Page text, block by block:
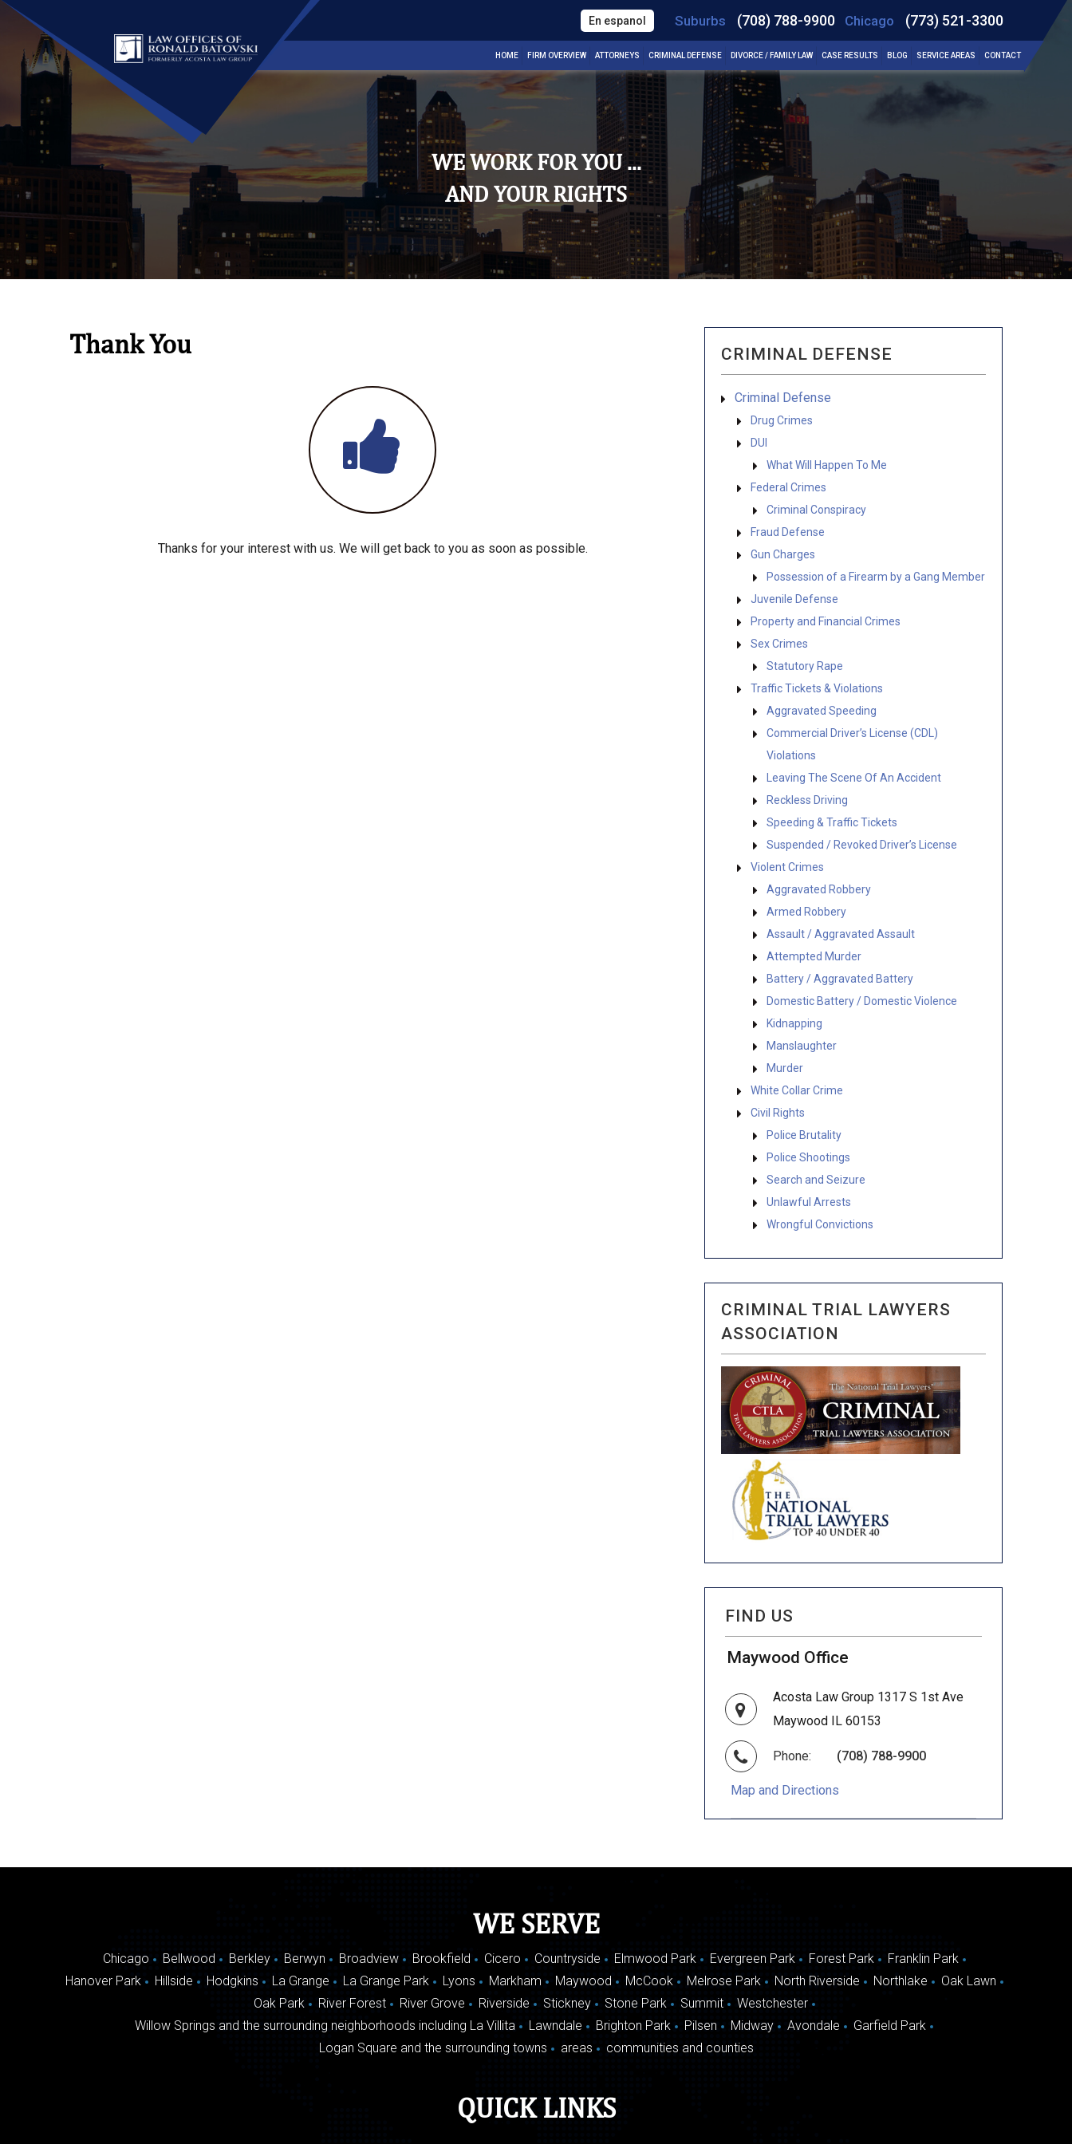
En espanol Suburbs (708) 788-9900 Chicago (773) 521-3300
HOME FIRM OVERVIEW ATTORNEYS CRIMINAL DEFENSE DIVORCE / FAMILY LAW CASE RESULTS BLOG SERVICE AREAS CONTACT
WE WORK FOR YOU ...
AND YOUR RIGHTS
Thank You
Thanks for your interest with us. We will get back to you as soon as possible.
CRIMINAL DEFENSE
Criminal Defense
Drug Crimes
DUI
What Will Happen To Me
Federal Crimes
Criminal Conspiracy
Fraud Defense
Gun Charges
Possession of a Firearm by a Gang Member
Juvenile Defense
Property and Financial Crimes
Sex Crimes
Statutory Rape
Traffic Tickets & Violations
Aggravated Speeding
Commercial Driver’s License (CDL)
Violations
Leaving The Scene Of An Accident
Reckless Driving
Speeding & Traffic Tickets
Suspended / Revoked Driver’s License
Violent Crimes
Aggravated Robbery
Armed Robbery
Assault / Aggravated Assault
Attempted Murder
Battery / Aggravated Battery
Domestic Battery / Domestic Violence
Kidnapping
Manslaughter
Murder
White Collar Crime
Civil Rights
Police Brutality
Police Shootings
Search and Seizure
Unlawful Arrests
Wrongful Convictions
CRIMINAL TRIAL LAWYERS
ASSOCIATION
FIND US
Maywood Office
Acosta Law Group 1317 S 1st Ave
Maywood IL 60153
Phone: (708) 788-9900
Map and Directions
WE SERVE
Chicago Bellwood Berkley Berwyn Broadview Brookfield Cicero Countryside Elmwood Park Evergreen Park Forest Park
Franklin Park
Hanover Park
Hillside Hodgkins La Grange La Grange Park Lyons Markham Maywood McCook Melrose Park North Riverside Northlake
Oak Lawn
Oak Park
River Forest River Grove Riverside Stickney Stone Park Summit
Westchester
Willow Springs and the surrounding neighborhoods including La Villita
Lawndale Brighton Park Pilsen Midway Avondale
Garfield Park
Logan Square and the surrounding towns
areas communities and counties
QUICK LINKS